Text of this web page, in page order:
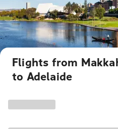
Flights from
to Adelaide